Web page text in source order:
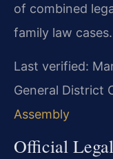
of combined
family law cases.
Last verified:
General District
Assembly
Official